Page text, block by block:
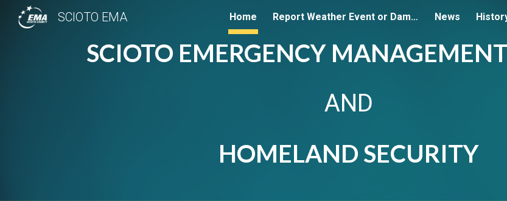
Skip to main content Skip
SCIOTO EMA Home Report Weather Event or Damage News
SCIOTO EMERGENCY
AND
HOMELAND SECURITY